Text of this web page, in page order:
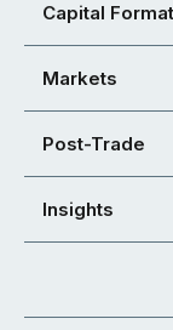
Capital
Markets
Post-Trade
Insights